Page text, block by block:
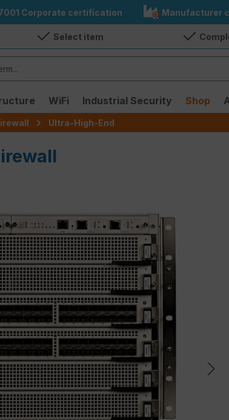
Corporate certification Manufacturer
Select item
WiFi Industrial Security Shop
Ultra-High-End